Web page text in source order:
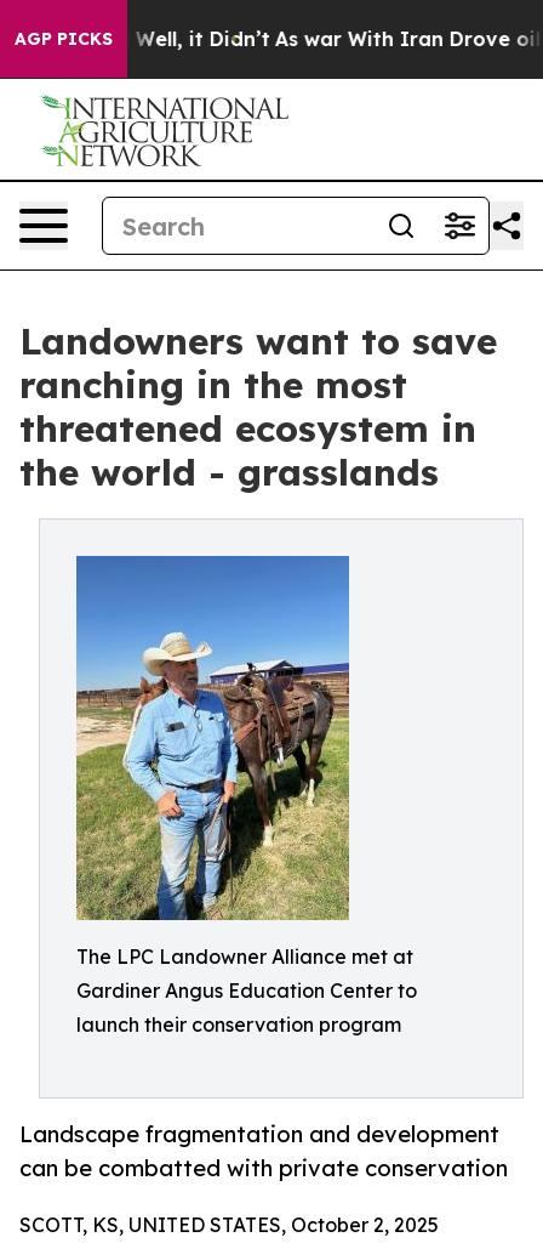
AGP PICKS
40%. Well, it Didn’t As war With Iran Drove oil
Landowners want to save
ranching in the most
threatened ecosystem in
the world - grasslands
The LPC Landowner Alliance met at
Gardiner Angus Education Center to
launch their conservation program
Landscape fragmentation and development
can be combatted with private conservation
SCOTT, KS, UNITED STATES, October 2, 2025